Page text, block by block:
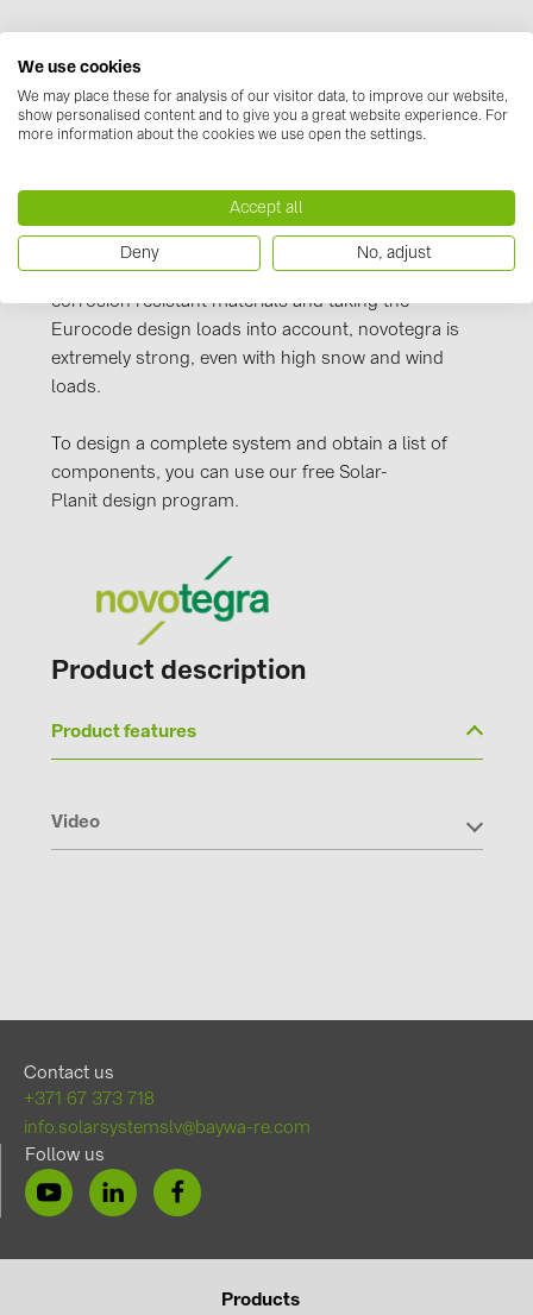
JINKO (1)
LEADER (6)
LONGi Solar (5)
PROJOY (3)
PRYSMIAN DRAKA (18)
PYLONTECH (19)
QILOWATT (3)
SMA (1)
Solinteg (4)
TIGO (4)
Trina Solar (6)
Victron Energy B.V. (2)
WHES (5)
Our novotegra mounting system, with its
Solar Energy Systems. It is easy to install, versatile,
and extremely stable. It consists of roof
attachments, the stable C-rails and the proven
clamping technology. Manufactured from durable,
corrosion resistant materials and taking the
Eurocode design loads into account, novotegra is
extremely strong, even with high snow and wind
loads.
To design a complete system and obtain a list of
components, you can use our free Solar-
Planit design program.
Product description
Product features
Video
Contact us
+371 67 373 718
info.solarsystemslv@baywa-re.com
Follow us
Products
We use cookies
We may place these for analysis of our visitor data, to improve our website,
show personalised content and to give you a great website experience. For
more information about the cookies we use open the settings.
Accept all
Deny No, adjust